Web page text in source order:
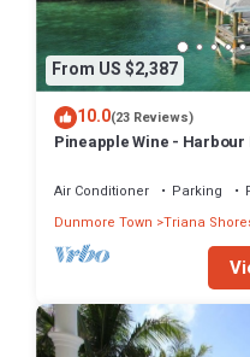
From US $2,387
10.0(23 Reviews)
Pineapple Wine - Harbour
Air Conditioner Parking
Dunmore Town Triana